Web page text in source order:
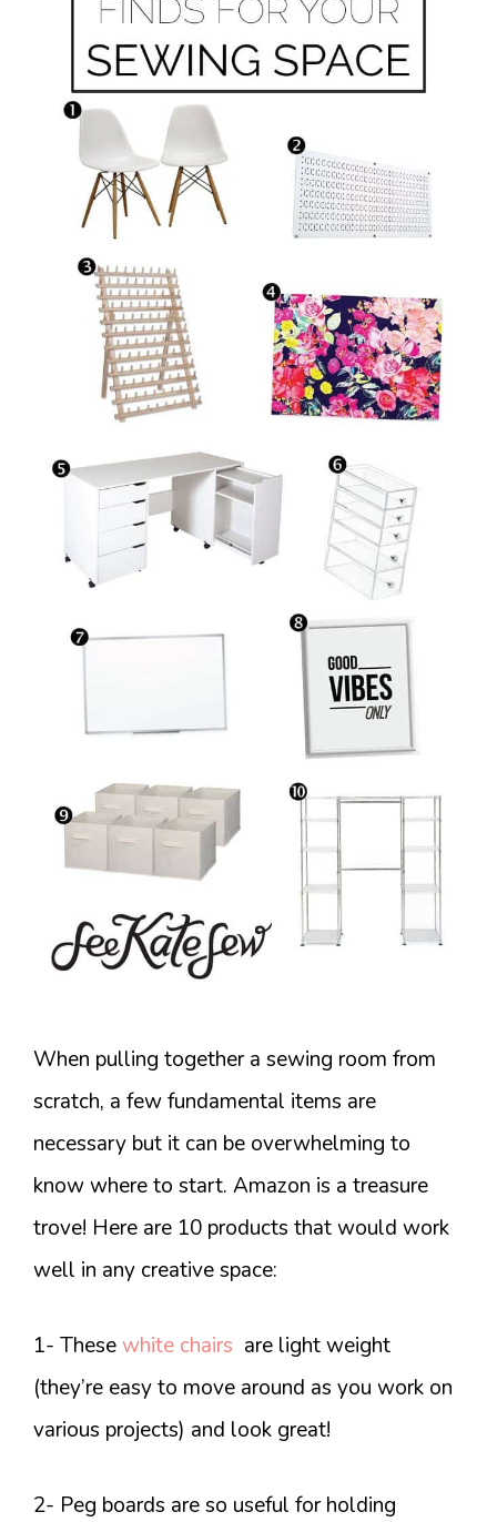
When pulling together a sewing room from
scratch, a few fundamental items are
necessary but it can be overwhelming to
know where to start. Amazon is a treasure
trove! Here are 10 products that would work
well in any creative space:
1- These white chairs are light weight
(they’re easy to move around as you work on
various projects) and look great!
2- Peg boards are so useful for holding